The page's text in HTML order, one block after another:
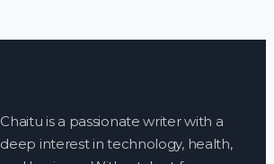
Chaitu is a passionate writer with a
deep interest in technology, health,